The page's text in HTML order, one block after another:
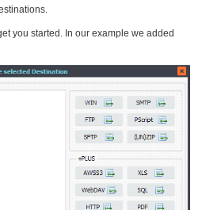
you started. In our example we added